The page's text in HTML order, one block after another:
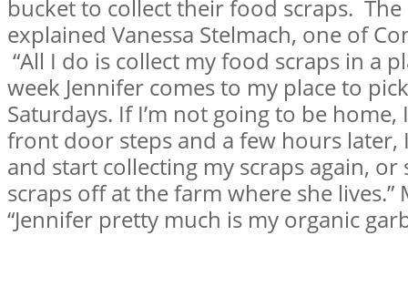
bucket to collect their food scraps. The
explained Vanessa Stelmach, one of
“All I do is collect my food scraps in a
week Jennifer comes to my place to
Saturdays. If I’m not going to be
front door steps and a few hours later,
and start collecting my scraps again,
scraps off at the farm where she lives.”
“Jennifer pretty much is my organic